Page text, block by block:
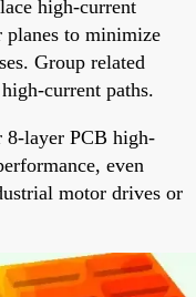
high-current
planes to minimize
Group related
current paths.
8-layer PCB high-
even
motor drives or